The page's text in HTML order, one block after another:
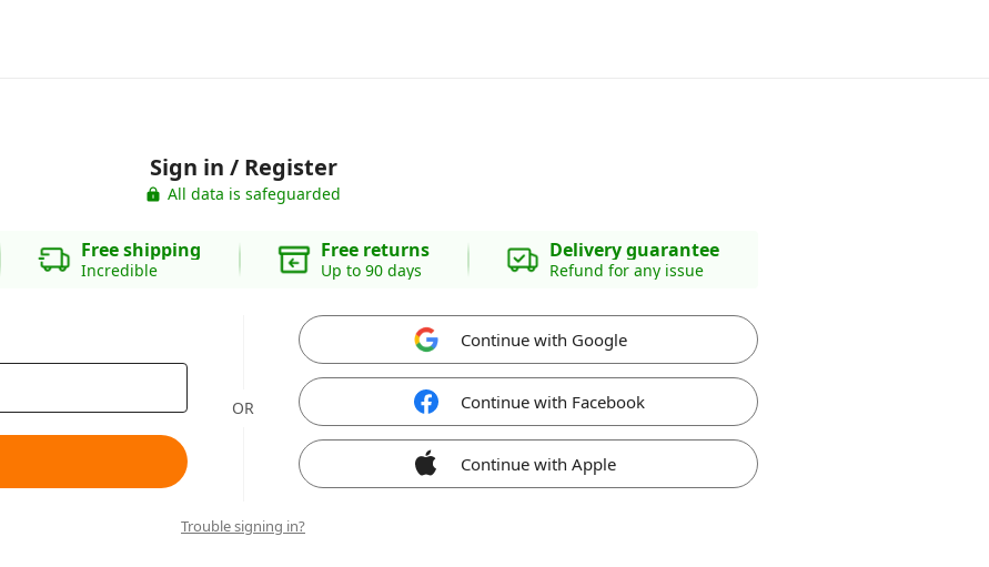
Sign in / Register
All data is safeguarded
Free shipping
Incredible
Free returns
Up to 90 days
Delivery guarantee
Refund for any issue
OR
Continue with Google
Continue with Facebook
Continue with Apple
Trouble signing in?